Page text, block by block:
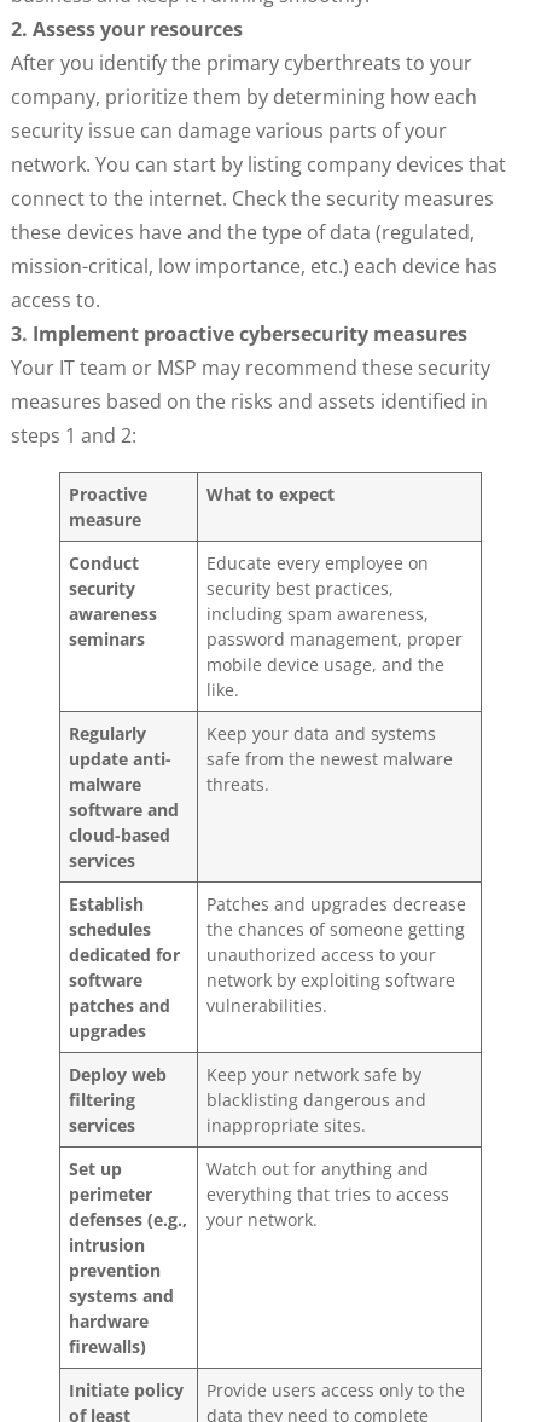
2. Assess your resources
After you identify the primary cyberthreats to your
company, prioritize them by determining how each
security issue can damage various parts of your
network. You can start by listing company devices that
connect to the internet. Check the security measures
these devices have and the type of data (regulated,
mission-critical, low importance, etc.) each device has
access to.
3. Implement proactive cybersecurity measures
Your IT team or MSP may recommend these security
measures based on the risks and assets identified in
steps 1 and 2:
Proactive
measure
What to expect
Conduct
security
awareness
seminars
Educate every employee on
security best practices,
including spam awareness,
password management, proper
mobile device usage, and the
like.
Regularly
update anti-
malware
software and
cloud-based
services
Keep your data and systems
safe from the newest malware
threats.
Establish
schedules
dedicated for
software
patches and
upgrades
Patches and upgrades decrease
the chances of someone getting
unauthorized access to your
network by exploiting software
vulnerabilities.
Deploy web
filtering
services
Keep your network safe by
blacklisting dangerous and
inappropriate sites.
Set up
perimeter
defenses (e.g.,
intrusion
prevention
systems and
hardware
firewalls)
Watch out for anything and
everything that tries to access
your network.
Initiate policy
of least
Provide users access only to the
data they need to complete